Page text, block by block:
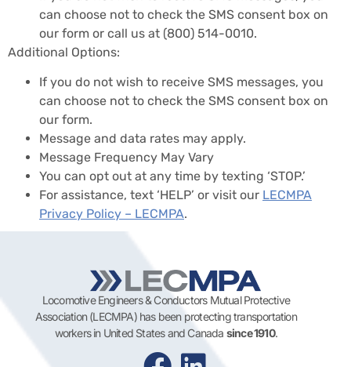
can choose not to check the SMS consent box on
our form or call us at (800) 514-0010.
Additional Options:
If you do not wish to receive SMS messages, you
can choose not to check the SMS consent box on
our form.
Message and data rates may apply.
Message Frequency May Vary
You can opt out at any time by texting ‘STOP.’
For assistance, text ‘HELP’ or visit our LECMPA
Privacy Policy – LECMPA.
Locomotive Engineers & Conductors Mutual Protective
Association (LECMPA) has been protecting transportation
workers in United States and Canada since 1910.